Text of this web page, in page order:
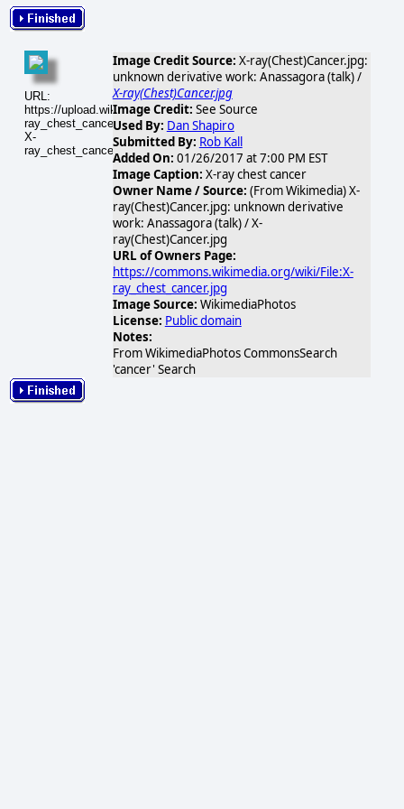
URL:
https://upload.wikimedia.org/wikipedia/commons/thumb/2/2c/X-
ray_chest_cancer.jpg/640px-
X-
ray_chest_cancer.jpg
Image Credit Source: X-ray(Chest)Cancer.jpg:
unknown derivative work: Anassagora (talk) /
X-ray(Chest)Cancer.jpg
Image Credit: See Source
Used By: Dan Shapiro
Submitted By: Rob Kall
Added On: 01/26/2017 at 7:00 PM EST
Image Caption: X-ray chest cancer
Owner Name / Source: (From Wikimedia) X-
ray(Chest)Cancer.jpg: unknown derivative
work: Anassagora (talk) / X-
ray(Chest)Cancer.jpg
URL of Owners Page:
https://commons.wikimedia.org/wiki/File:X-
ray_chest_cancer.jpg
Image Source: WikimediaPhotos
License: Public domain
Notes:
From WikimediaPhotos CommonsSearch
'cancer' Search